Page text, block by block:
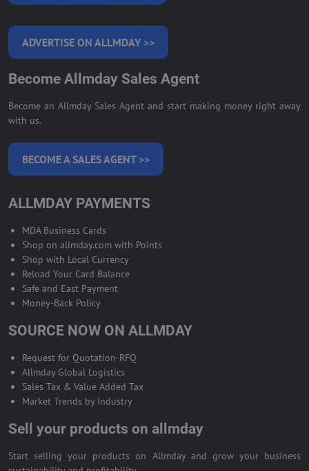
ADVERTISE ON ALLMDAY >>
Become Allmday Sales Agent
Become an Allmday Sales Agent and start making money right away
with us.
BECOME A SALES AGENT >>
ALLMDAY PAYMENTS
MDA Business Cards
Shop on allmday.com with Points
Shop with Local Currency
Reload Your Card Balance
Safe and East Payment
Money-Back Policy
SOURCE NOW ON ALLMDAY
Request for Quotation-RFQ
Allmday Global Logistics
Sales Tax & Value Added Tax
Market Trends by Industry
Sell your products on allmday
Start selling your products on Allmday and grow your business